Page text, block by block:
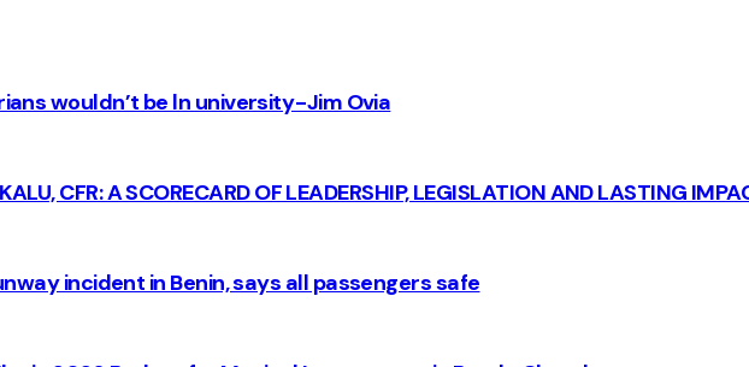
wouldn’t be ln university - Jim Ovia
CFR: A SCORECARD OF LEADERSHIP, LEGISLATION AND LASTING
incident in Benin, says all passengers safe